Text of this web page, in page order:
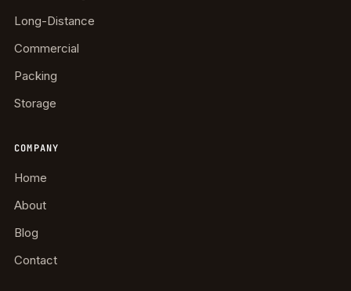
Long-Distance
Commercial
Packing
Storage
COMPANY
Home
About
Blog
Contact